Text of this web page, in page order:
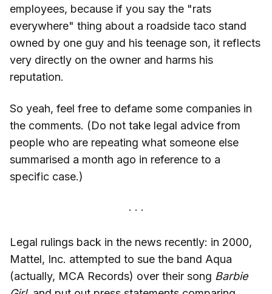
employees, because if you say the "rats
everywhere" thing about a roadside taco stand
owned by one guy and his teenage son, it reflects
very directly on the owner and harms his
reputation.
So yeah, feel free to defame some companies in
the comments. (Do not take legal advice from
people who are repeating what someone else
summarised a month ago in reference to a
specific case.)
Legal rulings back in the news recently: in 2000,
Mattel, Inc. attempted to sue the band Aqua
(actually, MCA Records) over their song Barbie